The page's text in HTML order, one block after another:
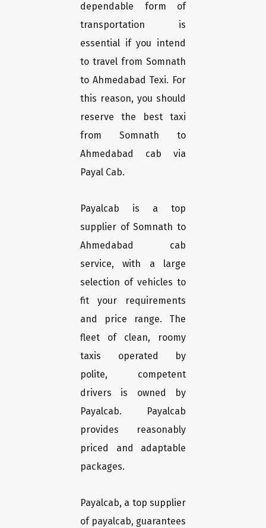
dependable form of
transportation is
essential if you intend
to travel from Somnath
to Ahmedabad Texi. For
this reason, you should
reserve the best taxi
from Somnath to
Ahmedabad cab via
Payal Cab.
Payalcab is a top
supplier of Somnath to
Ahmedabad cab
service, with a large
selection of vehicles to
fit your requirements
and price range. The
fleet of clean, roomy
taxis operated by
polite, competent
drivers is owned by
Payalcab. Payalcab
provides reasonably
priced and adaptable
packages.
Payalcab, a top supplier
of payalcab, guarantees